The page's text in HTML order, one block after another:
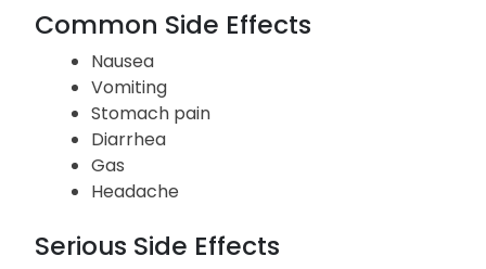
Common Side Effects
Nausea
Vomiting
Stomach pain
Diarrhea
Gas
Headache
Serious Side Effects